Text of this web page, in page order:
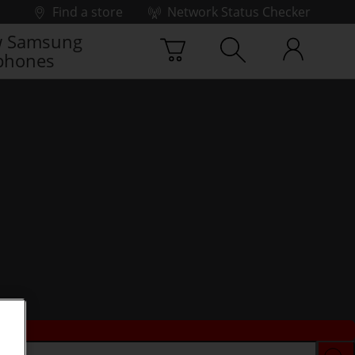
Find a store
Network Status Checker
Samsung